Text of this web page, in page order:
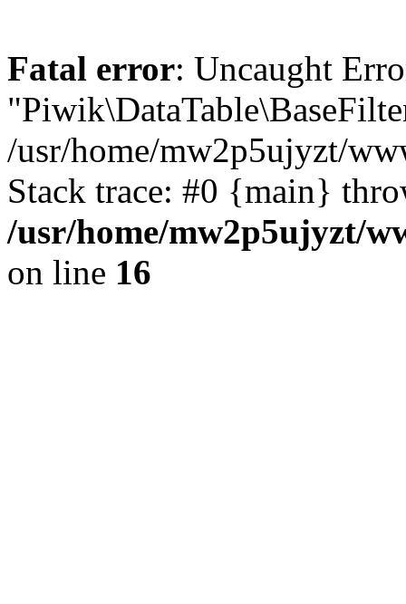
Fatal error: Uncaught
/usr/home/mw2p5ujyzt/
Stack trace: #0 {main}
/usr/home/mw2p5ujyzt/
on line 16